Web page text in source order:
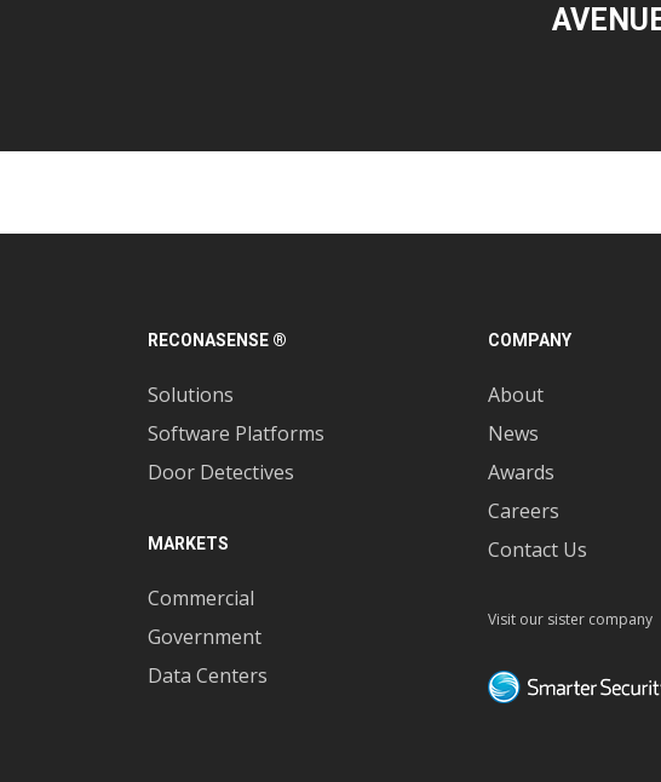
RECONASENSE ®
Solutions
Software Platforms
Door Detectives
MARKETS
Commercial
Government
Data Centers
COMPANY
About
News
Awards
Careers
Contact Us
Visit our sister company